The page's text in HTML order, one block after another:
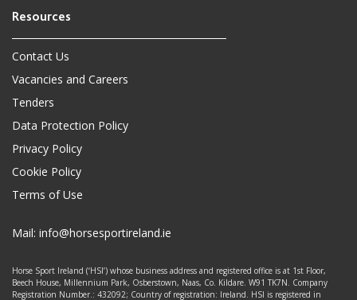
Contact Us
Vacancies and Careers
Tenders
Data Protection Policy
Privacy Policy
Cookie Policy
Terms of Use
Mail: info@horsesportireland.ie
Horse Sport Ireland (‘HSI’) whose business address and registered office is at 1st Floor,
Beech House, Millennium Park, Osberstown, Naas, Co. Kildare. W91 TK7N. Company
Registration Number.: 432092; Country of registration: Ireland. HSI is registered in